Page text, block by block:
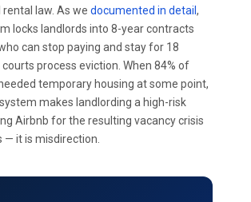
law. As we documented in detail ,
locks landlords into 8-year contracts
can stop paying and stay for 18
process eviction. When 84% of
temporary housing at some point,
makes landlording a high-risk
Airbnb for the resulting vacancy crisis
— it is misdirection.